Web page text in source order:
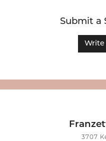
Submit a
Write
3707